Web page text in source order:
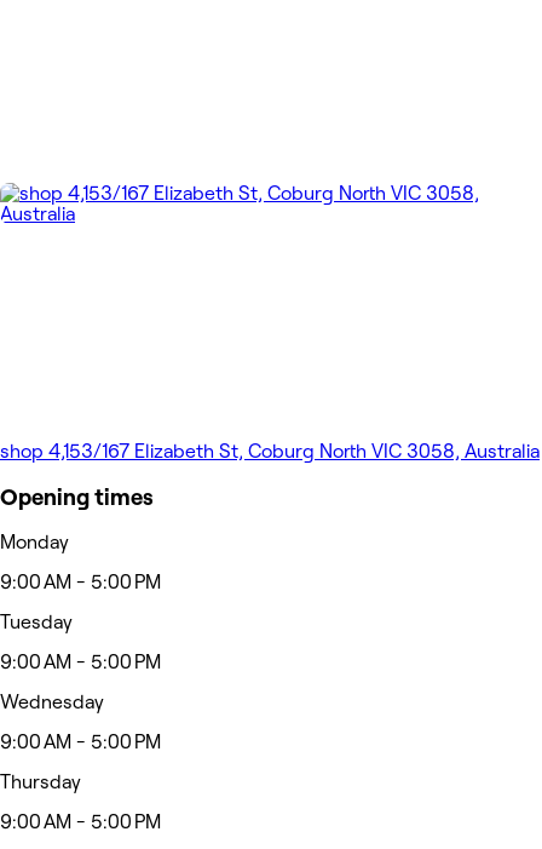
shop 4,153/167 Elizabeth St, Coburg North VIC 3058, Australia
Opening times
Monday
9:00 AM - 5:00 PM
Tuesday
9:00 AM - 5:00 PM
Wednesday
9:00 AM - 5:00 PM
Thursday
9:00 AM - 5:00 PM